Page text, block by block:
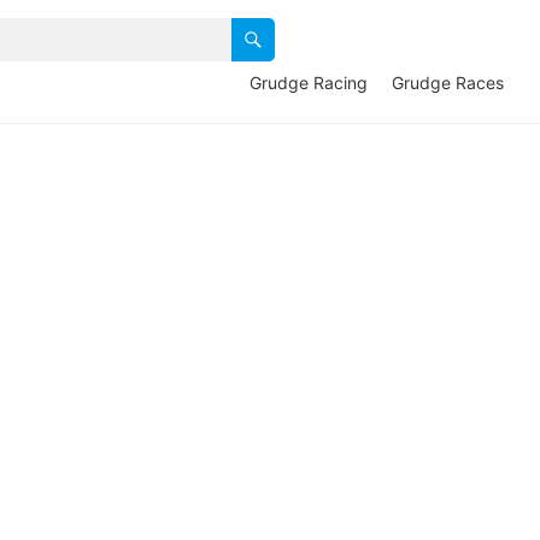
Grudge Racing Grudge Races